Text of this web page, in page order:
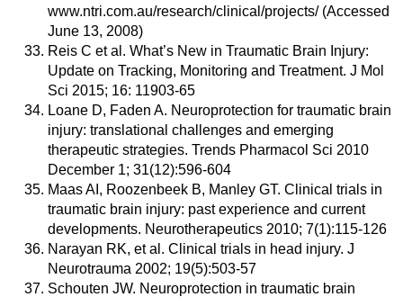
www.ntri.com.au/research/clinical/projects/ (Accessed
June 13, 2008)
Reis C et al. What’s New in Traumatic Brain Injury:
Update on Tracking, Monitoring and Treatment. J Mol
Sci 2015; 16: 11903-65
Loane D, Faden A. Neuroprotection for traumatic brain
injury: translational challenges and emerging
therapeutic strategies. Trends Pharmacol Sci 2010
December 1; 31(12):596-604
Maas AI, Roozenbeek B, Manley GT. Clinical trials in
traumatic brain injury: past experience and current
developments. Neurotherapeutics 2010; 7(1):115-126
Narayan RK, et al. Clinical trials in head injury. J
Neurotrauma 2002; 19(5):503-57
Schouten JW. Neuroprotection in traumatic brain